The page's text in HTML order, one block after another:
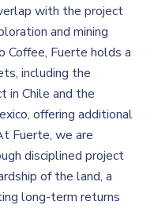
with the project
and mining
Coffee, Fuerte holds a
including the
in Chile and the
offering additional
Fuerte, we are
disciplined project
of the land, a
long-term returns